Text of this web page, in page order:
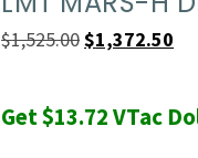
$1,525.00Original
was:
$1,372.50
is:
Get$13.72VTac